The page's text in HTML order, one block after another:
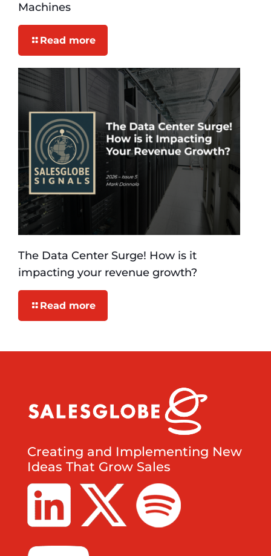
Machines
Read more
The Data Center Surge! How is it
impacting your revenue growth?
Read more
Creating and Implementing New
Ideas That Grow Sales